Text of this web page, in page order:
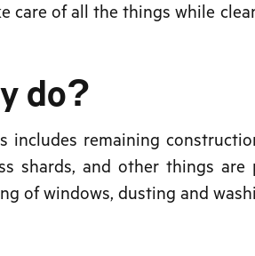
care of all the things while
do?
remaining
shards, and other things
of windows, dusting and